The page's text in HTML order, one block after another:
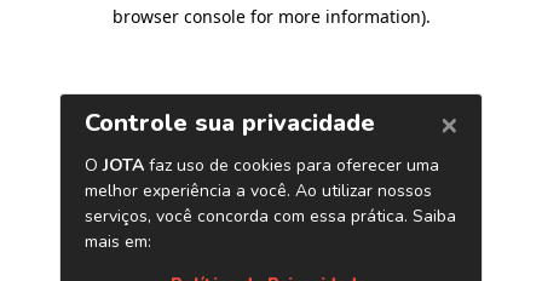
browser console for more information).